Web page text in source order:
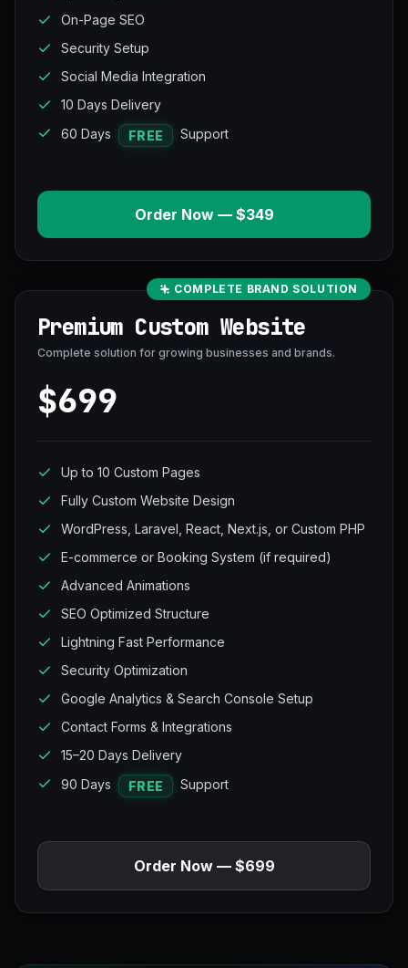
On-Page SEO
Security Setup
Social Media Integration
10 Days Delivery
60 Days
FREE Support
Order Now — $349
COMPLETE BRAND SOLUTION
Premium Custom Website
Complete solution for growing businesses and brands.
$699
Up to 10 Custom Pages
Fully Custom Website Design
WordPress, Laravel, React, Next.js, or Custom PHP
E-commerce or Booking System (if required)
Advanced Animations
SEO Optimized Structure
Lightning Fast Performance
Security Optimization
Google Analytics & Search Console Setup
Contact Forms & Integrations
15–20 Days Delivery
90 Days
FREE Support
Order Now — $699